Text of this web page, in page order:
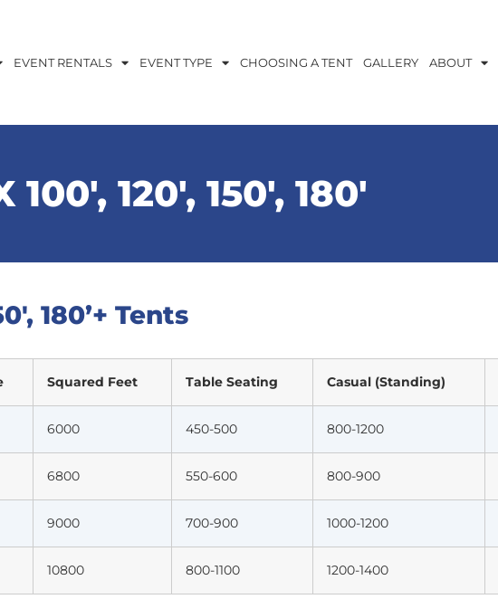
EVENT RENTALS EVENT TYPE CHOOSING A TENT GALLERY ABOUT
100′, 120′, 150′, 180′
180’+ Tents
Squared Feet Table Seating Casual (Standing)
6000 450-500 800-1200
6800 550-600 800-900
9000 700-900 1000-1200
10800 800-1100 1200-1400